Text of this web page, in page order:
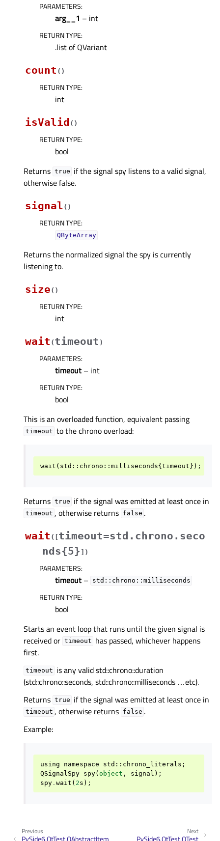
PARAMETERS:
arg__1 – int
RETURN TYPE:
.list of QVariant
count ( )
RETURN TYPE:
int
isValid ( )
RETURN TYPE:
bool
Returns true if the signal spy listens to a valid signal,
otherwise false.
signal( )
RETURN TYPE:
QByteArray
Returns the normalized signal the spy is currently
listening to.
size( )
RETURN TYPE:
int
wait (timeout )
PARAMETERS:
timeout – int
RETURN TYPE:
bool
This is an overloaded function, equivalent passing
timeout to the chrono overload:
wait ( std :: chrono :: milliseconds{timeout});
Returns true if the signal was emitted at least once in
timeout , otherwise returns false .
wait ( [timeout=std.chrono.seco
nds{5} ] )
PARAMETERS:
timeout – std::chrono::milliseconds
RETURN TYPE:
bool
Starts an event loop that runs until the given signal is
received or timeout has passed, whichever happens
first.
timeout is any valid std::chrono::duration
(std::chrono::seconds, std::chrono::milliseconds …etc).
Returns true if the signal was emitted at least once in
timeout , otherwise returns false .
Example:
using namespace std :: chrono_literals ;
QSignalSpy spy( object , signal );
spy . wait ( 2s );
Next
PySide6.QtTest.QTest
Previous
PySide6.QtTest.QAbstractItem